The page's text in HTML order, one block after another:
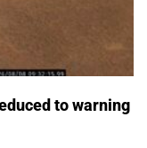
to warning